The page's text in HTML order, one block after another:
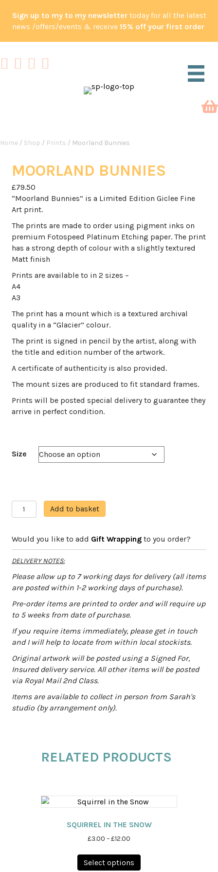
Sign up to my to my newslettertoday for all the latest
news /offers/events & receive 15% off your first order
Home / Shop / Prints / Moorland Bunnies
MOORLAND BUNNIES
£79.50
“Moorland Bunnies” is a Limited Edition Giclee Fine
Art print.
The prints are made to order using pigment inks on
premium Fotospeed Platinum Etching paper. The print
has a strong depth of colour with a slightly textured
Matt finish
Prints are available to in 2 sizes –
A4
A3
The print has a mount which is a textured archival
quality in a “Glacier” colour.
The print is signed in pencil by the artist, along with
the title and edition number of the artwork.
A certificate of authenticity is also provided.
The mount sizes are produced to fit standard frames.
Prints will be posted special delivery to guarantee they
arrive in perfect condition.
Size
Moorland
Bunnies
Add to basket
l
e
r
a
t
v
e
:
Would you like to add Gift Wrapping to you order?
DELIVERY NOTES:
Please allow up to 7 working days for delivery (all items
are posted within 1-2 working days of purchase).
Pre-order items are printed to order and will require up
to 5 weeks from date of purchase.
If you require items immediately, please get in touch
and I will help to locate from within local stockists.
Original artwork will be posted using a Signed For,
Insured delivery service. All other items will be posted
via Royal Mail 2nd Class.
Items are available to collect in person from Sarah's
studio (by arrangement only).
RELATED PRODUCTS
SQUIRREL IN THE SNOW
£3.00 –£12.00
£3.00
through
Select options